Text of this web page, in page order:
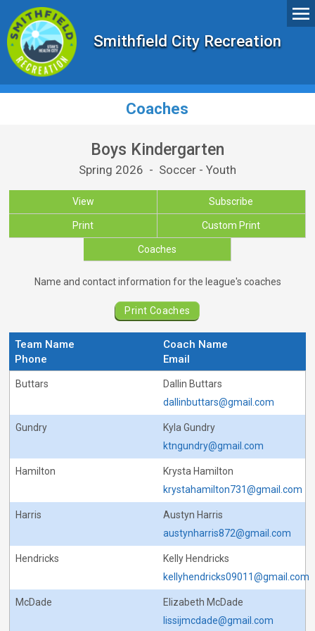
Smithfield City Recreation
Coaches
Boys Kindergarten
Spring 2026 - Soccer - Youth
View Subscribe
Print Custom Print
Coaches
Coaches for Boys Kindergarten
Name and contact information for the league's coaches
Print Coaches
Team Name
Coach Name
Phone
Email
Buttars
Dallin Buttars
dallinbuttars@gmail.com
Gundry
Kyla Gundry
ktngundry@gmail.com
Hamilton
Krysta Hamilton
krystahamilton731@gmail.com
Harris
Austyn Harris
austynharris872@gmail.com
Hendricks
Kelly Hendricks
kellyhendricks09011@gmail.com
McDade
Elizabeth McDade
lissijmcdade@gmail.com